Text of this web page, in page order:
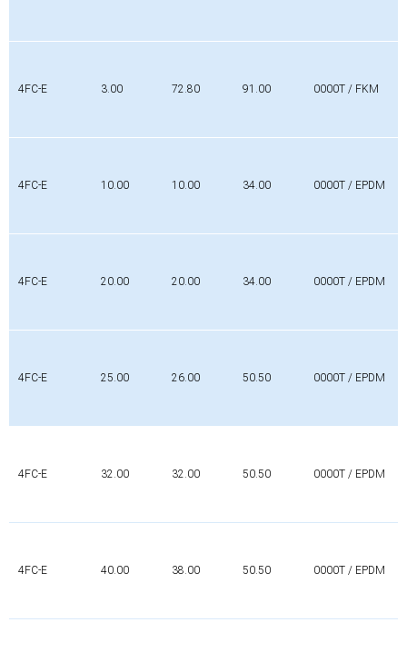
4FC-E 3.00 72.80 91.00 0000T / FKM
4FC-E 10.00 10.00 34.00 0000T / EPDM
4FC-E 20.00 20.00 34.00 0000T / EPDM
4FC-E 25.00 26.00 50.50 0000T / EPDM
4FC-E 32.00 32.00 50.50 0000T / EPDM
4FC-E 40.00 38.00 50.50 0000T / EPDM